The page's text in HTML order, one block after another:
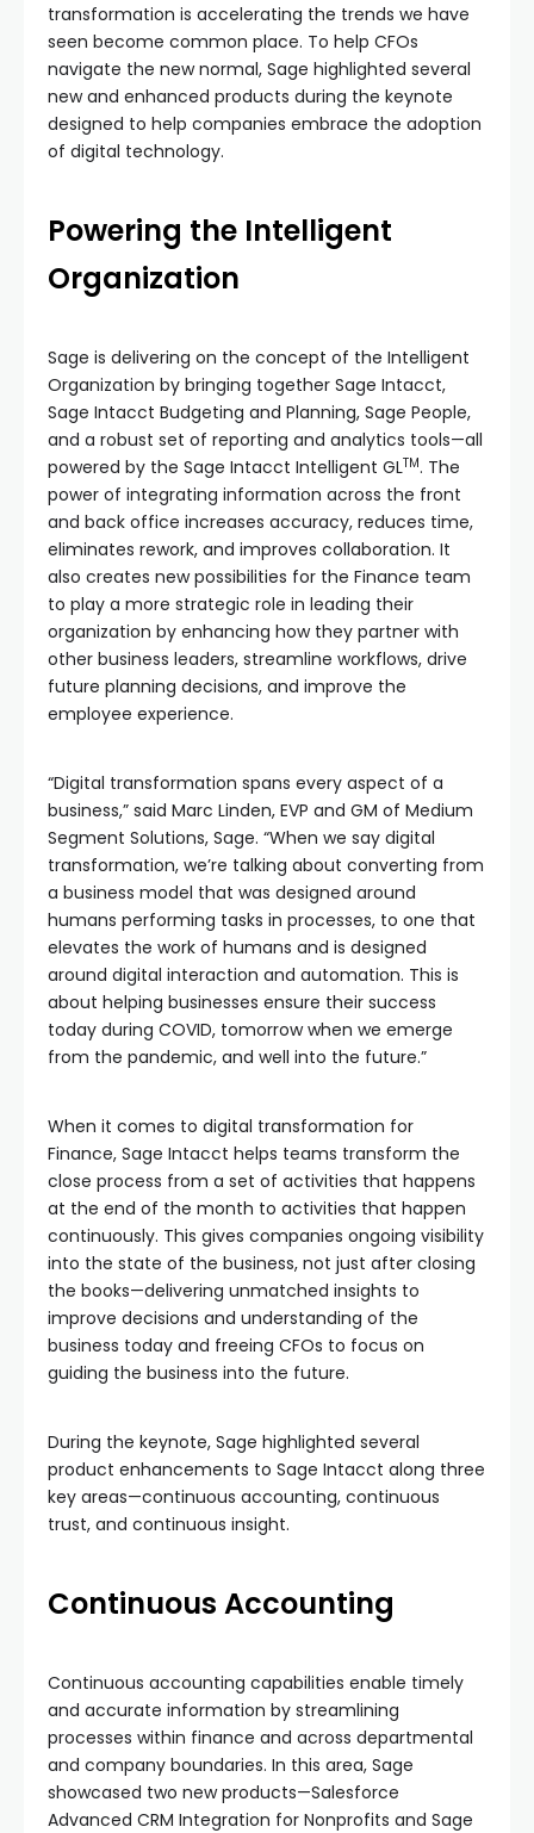
transformation is accelerating the trends we have
seen become common place. To help CFOs
navigate the new normal, Sage highlighted several
new and enhanced products during the keynote
designed to help companies embrace the adoption
of digital technology.
Powering the Intelligent
Organization
Sage is delivering on the concept of the Intelligent
Organization by bringing together Sage Intacct,
Sage Intacct Budgeting and Planning, Sage People,
and a robust set of reporting and analytics tools—all
powered by the Sage Intacct Intelligent GLTM. The
power of integrating information across the front
and back office increases accuracy, reduces time,
eliminates rework, and improves collaboration. It
also creates new possibilities for the Finance team
to play a more strategic role in leading their
organization by enhancing how they partner with
other business leaders, streamline workflows, drive
future planning decisions, and improve the
employee experience.
“Digital transformation spans every aspect of a
business,” said Marc Linden, EVP and GM of Medium
Segment Solutions, Sage. “When we say digital
transformation, we’re talking about converting from
a business model that was designed around
humans performing tasks in processes, to one that
elevates the work of humans and is designed
around digital interaction and automation. This is
about helping businesses ensure their success
today during COVID, tomorrow when we emerge
from the pandemic, and well into the future.”
When it comes to digital transformation for
Finance, Sage Intacct helps teams transform the
close process from a set of activities that happens
at the end of the month to activities that happen
continuously. This gives companies ongoing visibility
into the state of the business, not just after closing
the books—delivering unmatched insights to
improve decisions and understanding of the
business today and freeing CFOs to focus on
guiding the business into the future.
During the keynote, Sage highlighted several
product enhancements to Sage Intacct along three
key areas—continuous accounting, continuous
trust, and continuous insight.
Continuous Accounting
Continuous accounting capabilities enable timely
and accurate information by streamlining
processes within finance and across departmental
and company boundaries. In this area, Sage
showcased two new products—Salesforce
Advanced CRM Integration for Nonprofits and Sage